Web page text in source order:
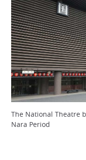
The National Theatre
Nara Period